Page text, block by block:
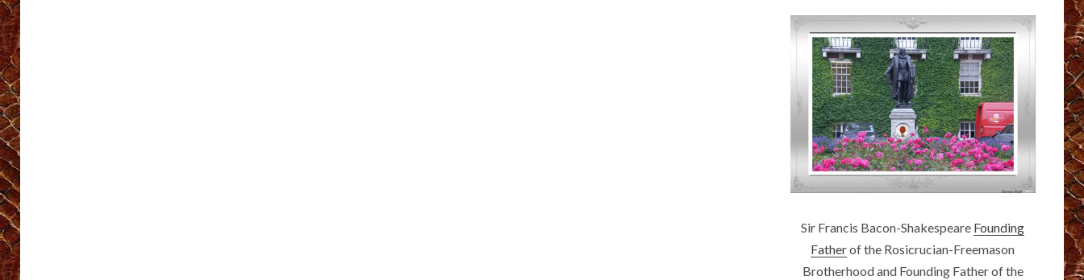
Sir Francis Bacon-Shakespeare Founding
Fatherof the Rosicrucian-Freemason
Brotherhood and Founding Father of the